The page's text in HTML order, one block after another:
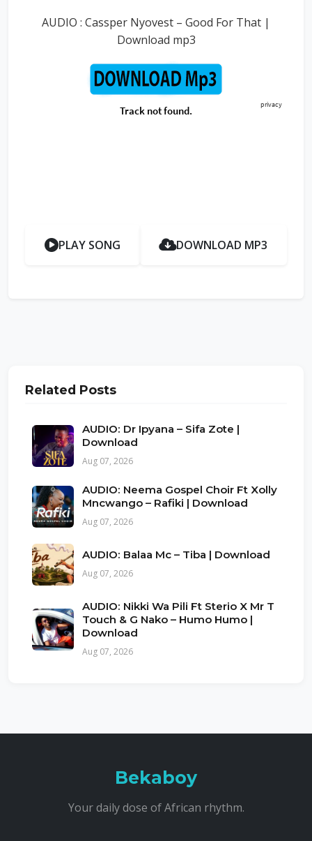
AUDIO : Cassper Nyovest – Good For That |
Download mp3
PLAY SONG DOWNLOAD MP3
Related Posts
AUDIO: Dr Ipyana – Sifa Zote |
Download
Aug 07, 2026
AUDIO: Neema Gospel Choir Ft Xolly
Mncwango – Rafiki | Download
Aug 07, 2026
AUDIO: Balaa Mc – Tiba | Download
Aug 07, 2026
AUDIO: Nikki Wa Pili Ft Sterio X Mr T
Touch & G Nako – Humo Humo |
Download
Aug 07, 2026
Bekaboy
Your daily dose of African rhythm.